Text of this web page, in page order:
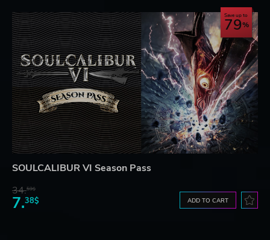
Save up to
79
SOULCALIBUR VI Season Pass
34.59$
7.38$ ADD TO CART